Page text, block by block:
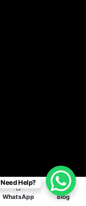
WhatsApp Blog
Need Help?